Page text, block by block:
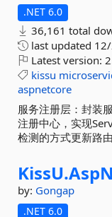
.NET 6.0
36,161 total
last updated
Latest version:
kissu
aspnetcore
服务注册层：封装
注册中心，实现
检测的方式更新路由
KissU.
by: Gongap
.NET 6.0